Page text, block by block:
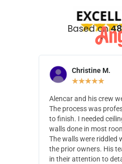
Based on48
Christine M.
★★★★★
Alencar and his crew
The process was
to finish. I needed
walls done in most
The walls were riddled
the prior owners. His
in their attention to